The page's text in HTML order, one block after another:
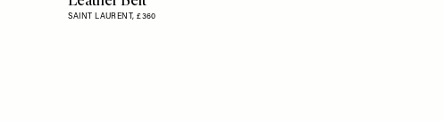
SAINT LAURENT,£360